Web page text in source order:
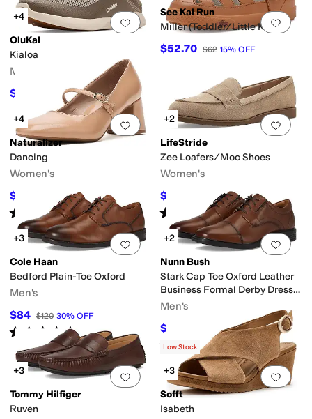
Add to favorites.0 people have
+4
OluKai
Kialoa
Men's
$116.95 $130 10%OFF
Add
See Kai Run
Miller (Toddler/Little Kid)
$52.70 $62 15% OFF
Add to favorites.0 people have
+4
Naturalizer
Dancing
Women's
$90.86 $125 27% OFF
Rated starsout of 5
(1)
Add
+2
LifeStride
Zee Loafers/Moc Shoes
Women's
$59.99 $79.99 25%OFF
Rated starsout of 5
(4)
Add to favorites.0 people have
+3
Cole Haan
Bedford Plain-Toe Oxford
Men's
$84 $120 30% OFF
Rated 5 starsout of 5
(2)
Add
+2
Nunn Bush
Stark Cap Toe Oxford Leather
Business Formal Derby Dress
Casual Lace-Up
Men's
$69.95 $100 30%OFF
Rated4 starsout of 5
(5)
Add to favorites.0 people have
+3
Tommy Hilfiger
Ruven
Add
Low Stock
+3
Sofft
Isabeth